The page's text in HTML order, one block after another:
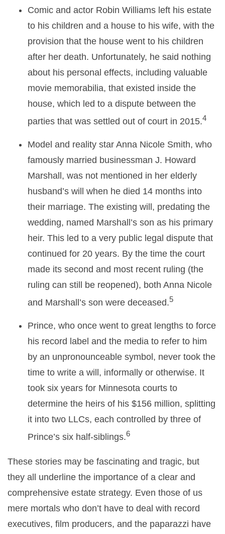
Comic and actor Robin Williams left his estate
to his children and a house to his wife, with the
provision that the house went to his children
after her death. Unfortunately, he said nothing
about his personal effects, including valuable
movie memorabilia, that existed inside the
house, which led to a dispute between the
parties that was settled out of court in 2015.4
Model and reality star Anna Nicole Smith, who
famously married businessman J. Howard
Marshall, was not mentioned in her elderly
husband’s will when he died 14 months into
their marriage. The existing will, predating the
wedding, named Marshall’s son as his primary
heir. This led to a very public legal dispute that
continued for 20 years. By the time the court
made its second and most recent ruling (the
ruling can still be reopened), both Anna Nicole
and Marshall’s son were deceased.5
Prince, who once went to great lengths to force
his record label and the media to refer to him
by an unpronounceable symbol, never took the
time to write a will, informally or otherwise. It
took six years for Minnesota courts to
determine the heirs of his $156 million, splitting
it into two LLCs, each controlled by three of
Prince’s six half-siblings.6
These stories may be fascinating and tragic, but
they all underline the importance of a clear and
comprehensive estate strategy. Even those of us
mere mortals who don’t have to deal with record
executives, film producers, and the paparazzi have